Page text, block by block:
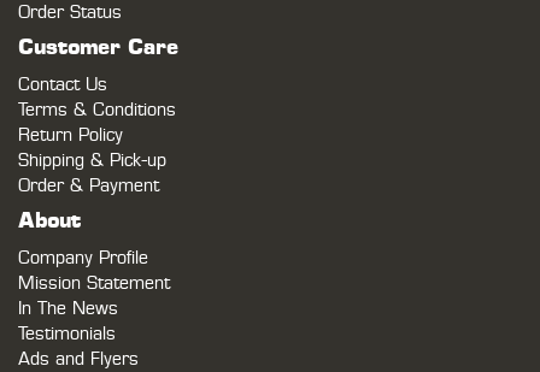
Order Status
Customer Care
Contact Us
Terms & Conditions
Return Policy
Shipping & Pick-up
Order & Payment
About
Company Profile
Mission Statement
In The News
Testimonials
Ads and Flyers